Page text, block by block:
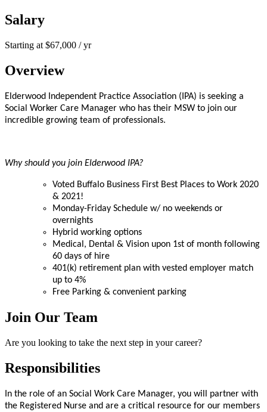
Salary
Starting at $67,000 / yr
Overview
Elderwood Independent Practice Association (IPA) is seeking a
Social Worker Care Manager who has their MSW to join our
incredible growing team of professionals.
Why should you join Elderwood IPA?
Voted Buffalo Business First Best Places to Work 2020
& 2021!
Monday-Friday Schedule w/ no weekends or
overnights
Hybrid working options
Medical, Dental & Vision upon 1st of month following
60 days of hire
401(k) retirement plan with vested employer match
up to 4%
Free Parking & convenient parking
Join Our Team
Are you looking to take the next step in your career?
Responsibilities
In the role of an Social Work Care Manager, you will partner with
the Registered Nurse and are a critical resource for our members